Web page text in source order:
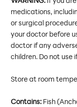
medications,
or surgical
your doctor before
doctor if any
children. Do not use
Store at room
Contains: Fish